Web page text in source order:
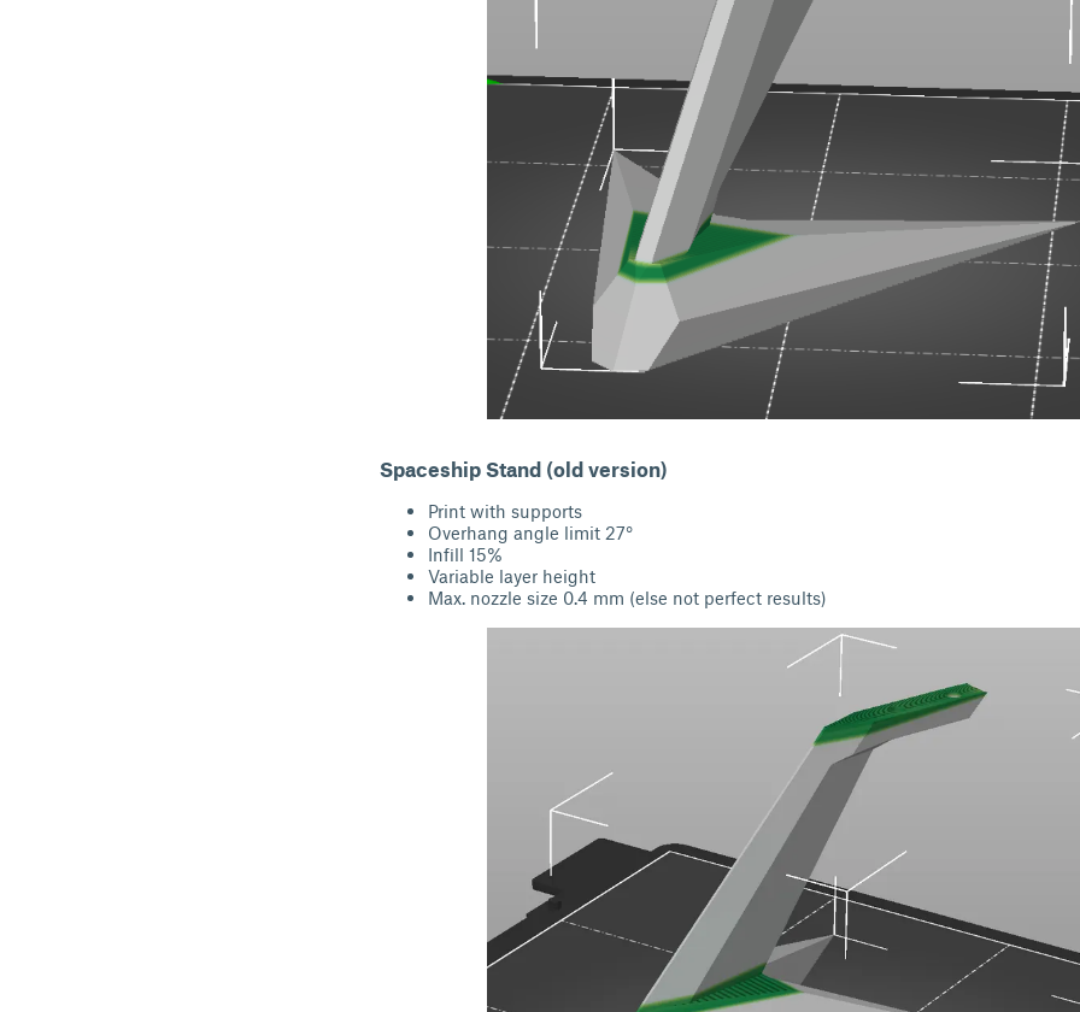
Spaceship Stand (old version)
Print with supports
Overhang angle limit 27°
Infill 15%
Variable layer height
Max. nozzle size 0.4 mm (else not perfect results)